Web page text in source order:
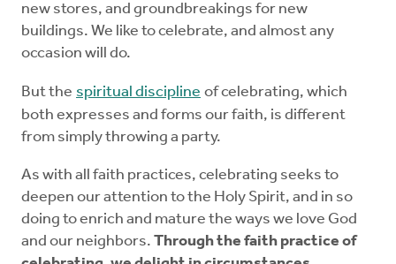
new stores, and groundbreakings for new
buildings. We like to celebrate, and almost any
occasion will do.
But the spiritual discipline of celebrating, which
both expresses and forms our faith, is different
from simply throwing a party.
As with all faith practices, celebrating seeks to
deepen our attention to the Holy Spirit, and in so
doing to enrich and mature the ways we love God
and our neighbors. Through the faith practice of